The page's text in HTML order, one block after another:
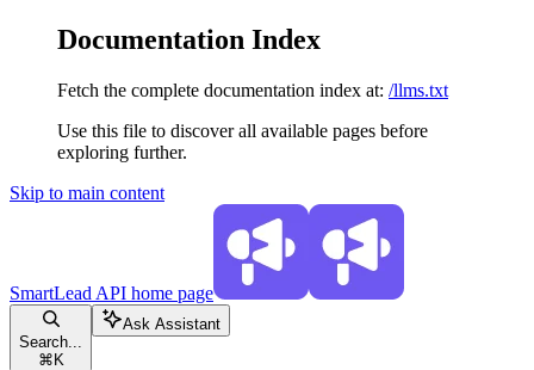
Documentation Index
Fetch the complete documentation index at: /llms.txt
Use this file to discover all available pages before
exploring further.
Skip to main content
SmartLead API home page
Search...
⌘ K
Ask Assistant